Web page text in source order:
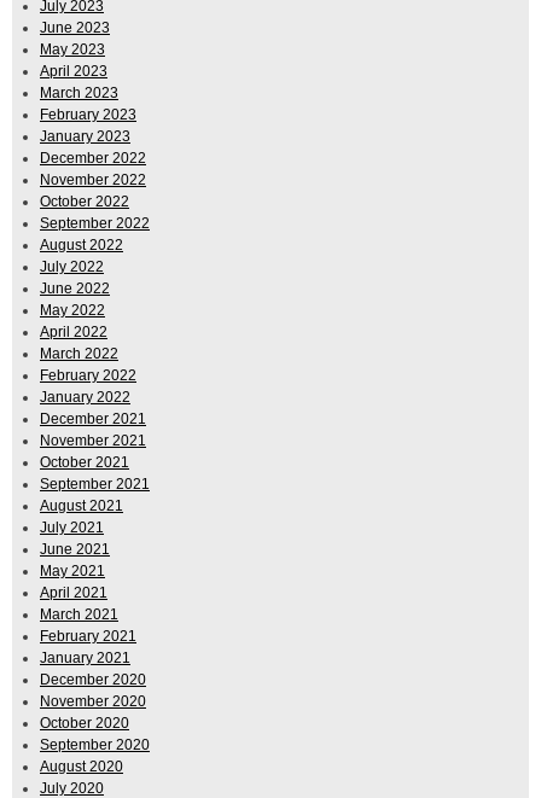
July 2023
June 2023
May 2023
April 2023
March 2023
February 2023
January 2023
December 2022
November 2022
October 2022
September 2022
August 2022
July 2022
June 2022
May 2022
April 2022
March 2022
February 2022
January 2022
December 2021
November 2021
October 2021
September 2021
August 2021
July 2021
June 2021
May 2021
April 2021
March 2021
February 2021
January 2021
December 2020
November 2020
October 2020
September 2020
August 2020
July 2020